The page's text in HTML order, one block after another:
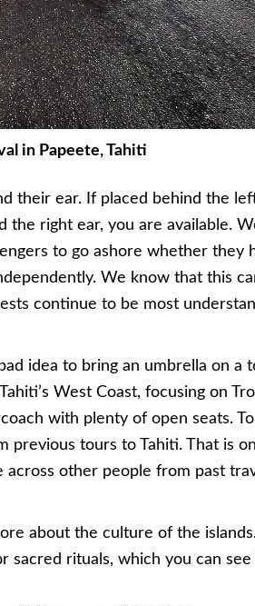
in Papeete, Tahiti
their ear. If placed behind the
the right ear, you are available.
to go ashore whether they
We know that this
continue to be most
idea to bring an umbrella on a
West Coast, focusing on
with plenty of open seats.
previous tours to Tahiti. That is
other people from past
about the culture of the
sacred rituals, which you can see